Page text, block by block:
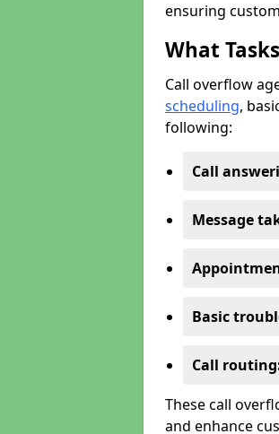
ensuring
What
Call overflow
scheduling,
following:
Call
Message
Basic
Call
These call
and enhance